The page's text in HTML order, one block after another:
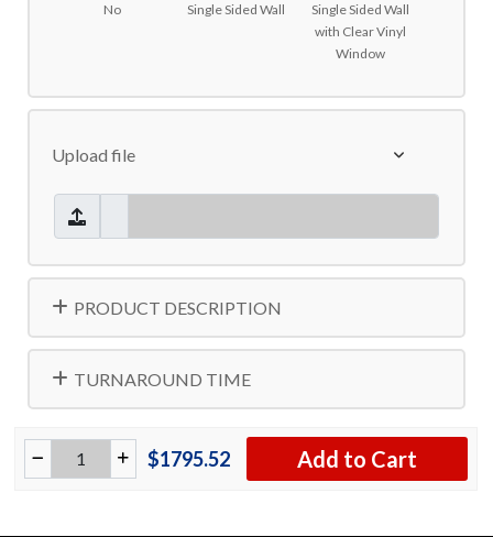
No Single Sided Wall
Single Sided Wall
with Clear Vinyl
Window
Upload file
PRODUCT DESCRIPTION
TURNAROUND TIME
$1795.52 Add to Cart